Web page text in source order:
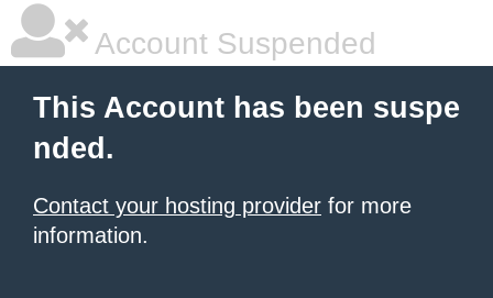
Account Suspended
This Account has been suspe
nded.
Contact your hosting provider for more
information.